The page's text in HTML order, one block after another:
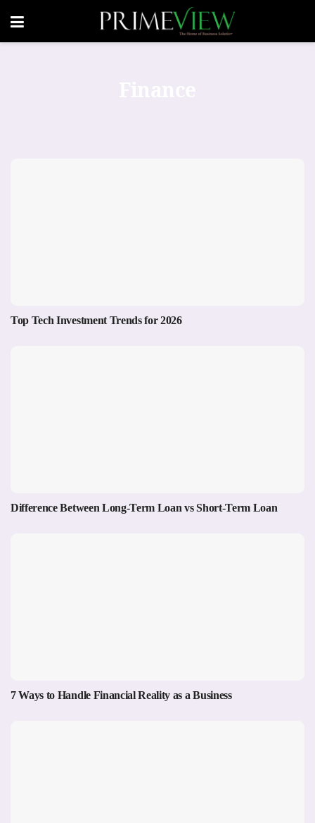
Top Tech Investment Trends for 2026
Difference Between Long-Term Loan vs Short-Term Loan
7 Ways to Handle Financial Reality as a Business